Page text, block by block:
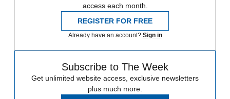
access each month.
REGISTER FOR FREE
Already have an account? Sign in
Subscribe to The Week
Get unlimited website access, exclusive newsletters
plus much more.